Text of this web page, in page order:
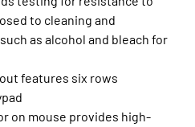
to cleaning and
as alcohol and bleach for
features six rows
on mouse provides high-